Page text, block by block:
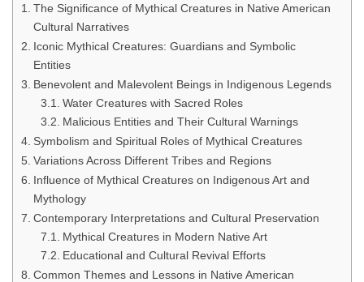
The Significance of Mythical Creatures in Native American
Cultural Narratives
Iconic Mythical Creatures: Guardians and Symbolic
Entities
Benevolent and Malevolent Beings in Indigenous Legends
Water Creatures with Sacred Roles
Malicious Entities and Their Cultural Warnings
Symbolism and Spiritual Roles of Mythical Creatures
Variations Across Different Tribes and Regions
Influence of Mythical Creatures on Indigenous Art and
Mythology
Contemporary Interpretations and Cultural Preservation
Mythical Creatures in Modern Native Art
Educational and Cultural Revival Efforts
Common Themes and Lessons in Native American